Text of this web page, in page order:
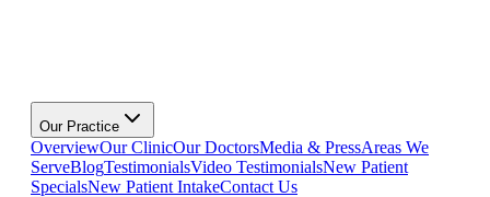
Our Practice
OverviewOur ClinicOur DoctorsMedia & PressAreas We
ServeBlogTestimonialsVideo TestimonialsNew Patient
SpecialsNew Patient IntakeContact Us